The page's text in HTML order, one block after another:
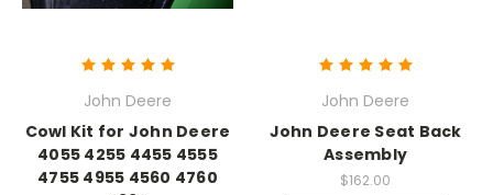
John Deere
Cowl Kit for John Deere
4055 4255 4455 4555
4755 4955 4560 4760
John Deere
John Deere Seat Back
Assembly
$162.00